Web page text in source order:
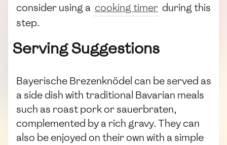
consider using a cooking timer during this
step.
Serving Suggestions
Bayerische Brezenknödel can be served as
a side dish with traditional Bavarian meals
such as roast pork or sauerbraten,
complemented by a rich gravy. They can
also be enjoyed on their own with a simple